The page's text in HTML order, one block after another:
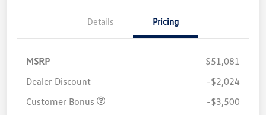
Details Pricing
MSRP
$51,081
Dealer Discount
-$2,024
Customer Bonus
-$3,500